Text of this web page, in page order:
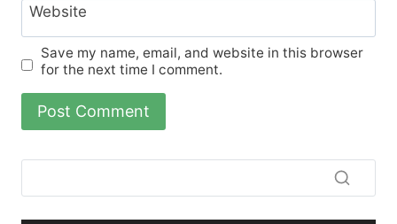
Website
Save my name, email, and website in this browser
for the next time I comment.